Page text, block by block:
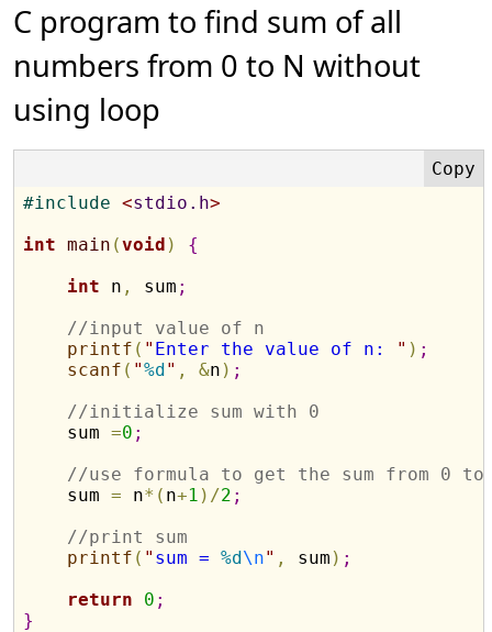
C program to find sum of all
numbers from 0 to N without
using loop
#include <stdio.h>
int main (void )
{
int n , sum ;
//input value of n
printf ( " Enter the value of n: " ) ;
scanf ( "%d" , &n ) ;
//initialize sum with 0
    sum
=0 ;
//use formula to get the sum from 0 to
    sum
= n* ( n+1 ) /2 ;
//print sum
printf ( " sum = %d\n" , sum ) ;
return
0 ;
}